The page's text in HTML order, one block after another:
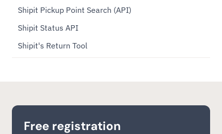
Shipit Pickup Point Search (API)
Shipit Status API
Shipit's Return Tool
Free registration